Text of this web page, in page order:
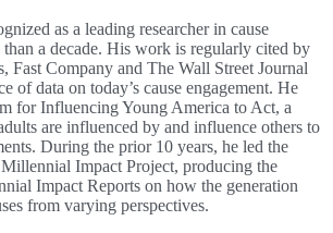
as a leading researcher in cause
than a decade. His work is regularly cited by
Fast Company and The Wall Street Journal
of data on today’s cause engagement. He
for Influencing Young America to Act, a
are influenced by and influence others to
During the prior 10 years, he led the
Impact Project, producing the
Impact Reports on how the generation
from varying perspectives.